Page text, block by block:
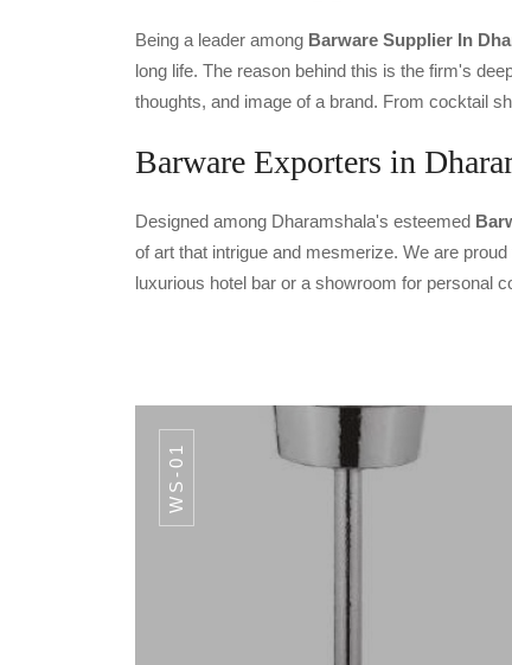
Being a leader among Barware Supplier In
long life. The reason behind this is the firm's
thoughts, and image of a brand. From cocktail
Barware Exporters in
Designed among Dharamshala's esteemed
of art that intrigue and mesmerize. We are
luxurious hotel bar or a showroom for personal
WS-01